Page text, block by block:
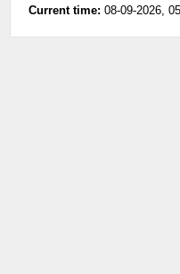
Current time: 08-09-2026,